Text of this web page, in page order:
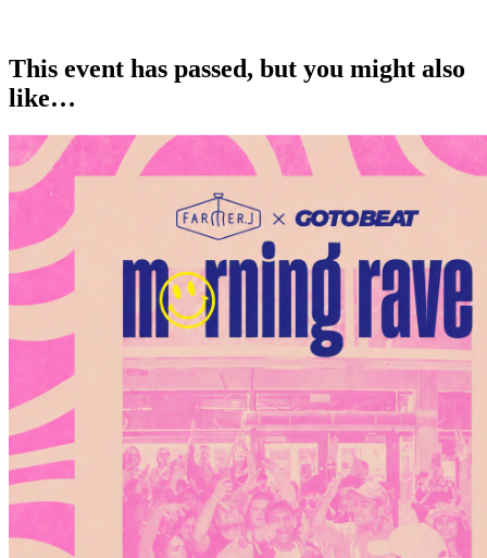
This event has passed, but you might also
like…